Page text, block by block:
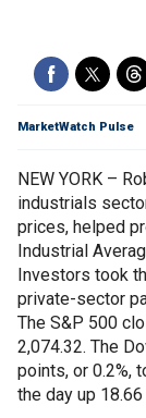
MarketWatch Pulse
NEW YORK –
industrials
prices, helped
Industrial
Investors took
private-sector
The S&P 500
2,074.32. The
points, or 0.2%,
the day up